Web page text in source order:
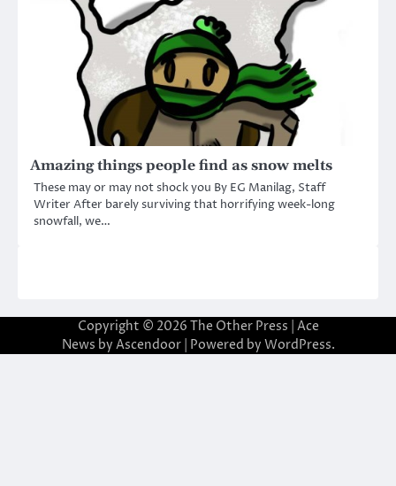
Amazing things people find as snow melts
These may or may not shock you By EG Manilag, Staff
Writer After barely surviving that horrifying week-long
snowfall, we…
Copyright © 2026 The Other Press | Ace
News by Ascendoor| Powered by WordPress.